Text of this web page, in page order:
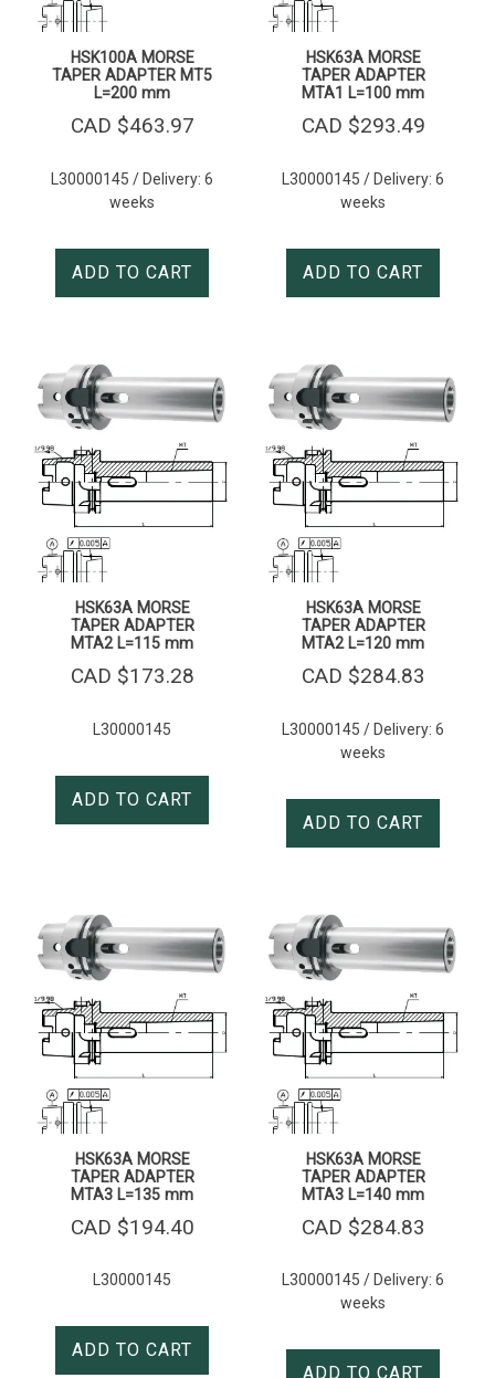
HSK100A MORSE
TAPER ADAPTER MT5
L=200 mm
CAD $463.97
L30000145 / Delivery: 6
weeks
ADD TO CART
HSK63A MORSE
TAPER ADAPTER
MTA1 L=100 mm
CAD $293.49
L30000145 / Delivery: 6
weeks
ADD TO CART
HSK63A MORSE
TAPER ADAPTER
MTA2 L=115 mm
CAD $173.28
L30000145
ADD TO CART
HSK63A MORSE
TAPER ADAPTER
MTA2 L=120 mm
CAD $284.83
L30000145 / Delivery: 6
weeks
ADD TO CART
HSK63A MORSE
TAPER ADAPTER
MTA3 L=135 mm
CAD $194.40
L30000145
ADD TO CART
HSK63A MORSE
TAPER ADAPTER
MTA3 L=140 mm
CAD $284.83
L30000145 / Delivery: 6
weeks
ADD TO CART